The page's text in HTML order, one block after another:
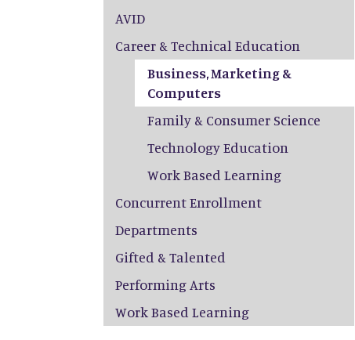
AVID
Career & Technical Education
Business, Marketing &
Computers
Family & Consumer Science
Technology Education
Work Based Learning
Concurrent Enrollment
Departments
Gifted & Talented
Performing Arts
Work Based Learning